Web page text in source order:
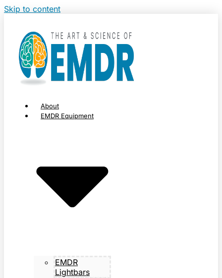
Skip to content
About
EMDR Equipment
EMDR
Lightbars